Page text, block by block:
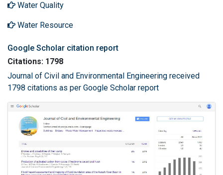
Water Quality
Water Resource
Google Scholar citation report
Citations: 1798
Journal of Civil and Environmental Engineering received
1798 citations as per Google Scholar report